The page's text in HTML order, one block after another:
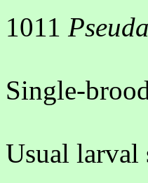
1011
Single-
Usual larval